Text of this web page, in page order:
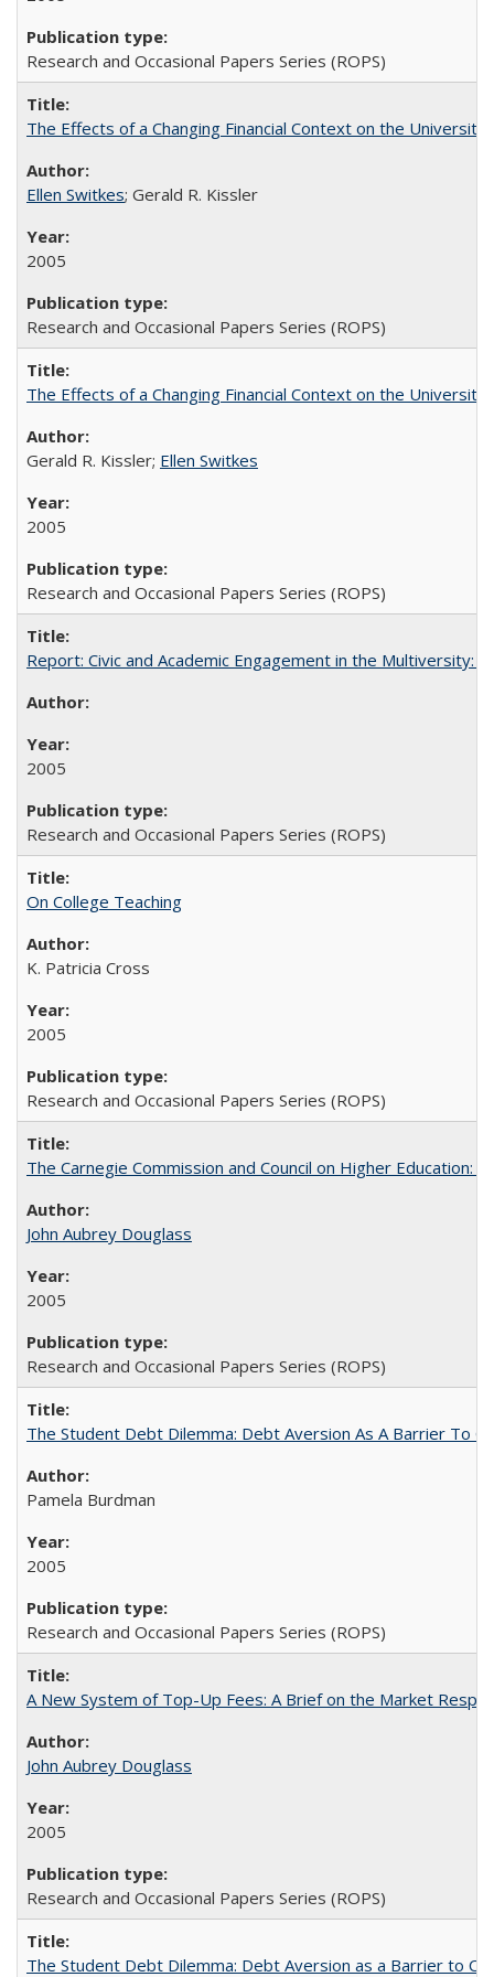
Research and Occasional Papers Series (ROPS)
The Effects of a Changing Financial Context on the University
Ellen Switkes; Gerald R. Kissler
2005
Research and Occasional Papers Series (ROPS)
The Effects of a Changing Financial Context on the University
Gerald R. Kissler; Ellen Switkes
2005
Research and Occasional Papers Series (ROPS)
Report: Civic and Academic Engagement in the
2005
Research and Occasional Papers Series (ROPS)
On College Teaching
K. Patricia Cross
2005
Research and Occasional Papers Series (ROPS)
The Carnegie Commission and Council on Higher Education:
John Aubrey Douglass
2005
Research and Occasional Papers Series (ROPS)
The Student Debt Dilemma: Debt Aversion As A Barrier To
Pamela Burdman
2005
Research and Occasional Papers Series (ROPS)
A New System of Top-Up Fees: A Brief on the Market
John Aubrey Douglass
2005
Research and Occasional Papers Series (ROPS)
The Student Debt Dilemma: Debt Aversion as a Barrier to